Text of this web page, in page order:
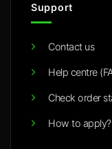
Support
Contact us
Help centre
Check order
How to apply?